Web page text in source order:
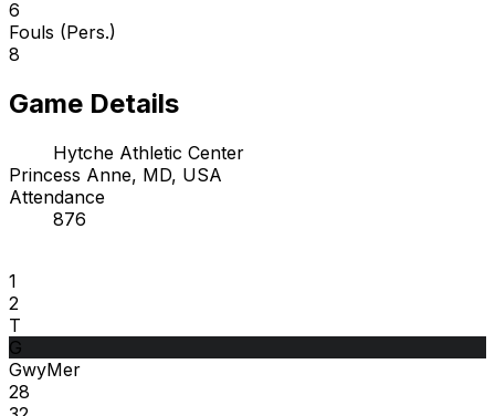
6
Fouls (Pers.)
8
Game Details
Hytche Athletic Center
Princess Anne, MD, USA
Attendance
876
1
2
T
G
GwyMer
28